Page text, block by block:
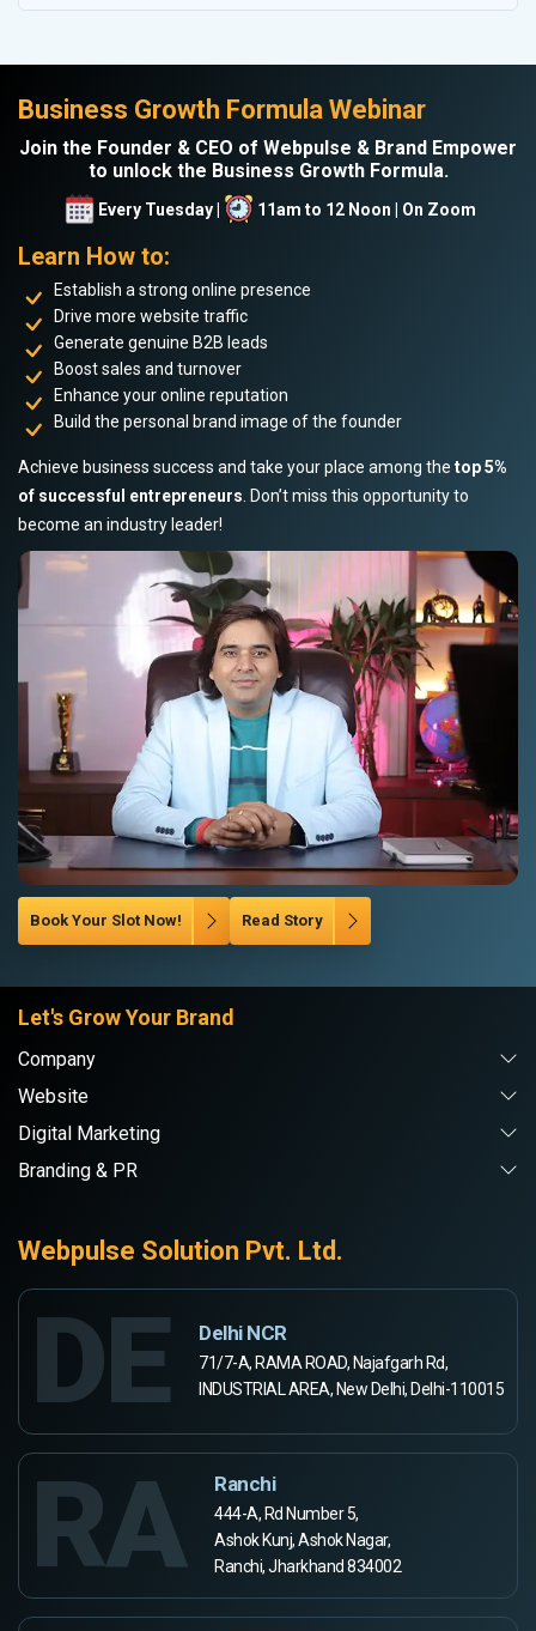
Business Growth Formula Webinar
Join the Founder & CEO of Webpulse & Brand Empower
to unlock the Business Growth Formula.
Every Tuesday | 11am to 12 Noon | On Zoom
Learn How to:
Establish a strong online presence
Drive more website traffic
Generate genuine B2B leads
Boost sales and turnover
Enhance your online reputation
Build the personal brand image of the founder
Achieve business success and take your place among the top 5%
of successful entrepreneurs . Don’t miss this opportunity to
become an industry leader!
Book Your Slot Now! Read Story
Let's Grow Your Brand
Company
Website
Digital Marketing
Branding & PR
Webpulse Solution Pvt. Ltd.
DE Delhi NCR
71/7-A, RAMA ROAD, Najafgarh Rd,
INDUSTRIAL AREA, New Delhi, Delhi-110015
RA Ranchi
444-A, Rd Number 5,
Ashok Kunj, Ashok Nagar,
Ranchi, Jharkhand 834002